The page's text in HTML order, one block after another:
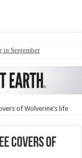
in September
of Wolverine’s life
covers of